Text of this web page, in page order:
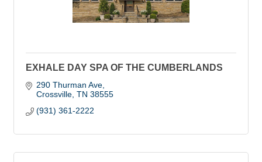
EXHALE DAY SPA OF THE CUMBERLANDS
290 Thurman Ave
Crossville TN 38555
(931) 361-2222